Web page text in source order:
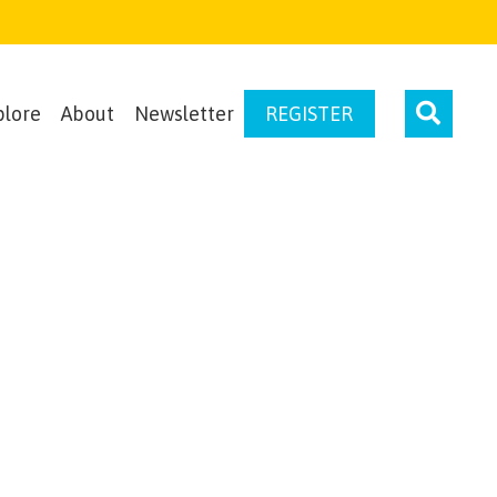
About Newsletter REGISTER